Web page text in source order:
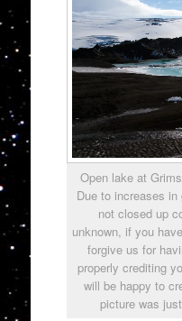
Open lake at
Due to increases
not closed up
unknown, if you
forgive us for
properly crediting
will be happy to
picture was